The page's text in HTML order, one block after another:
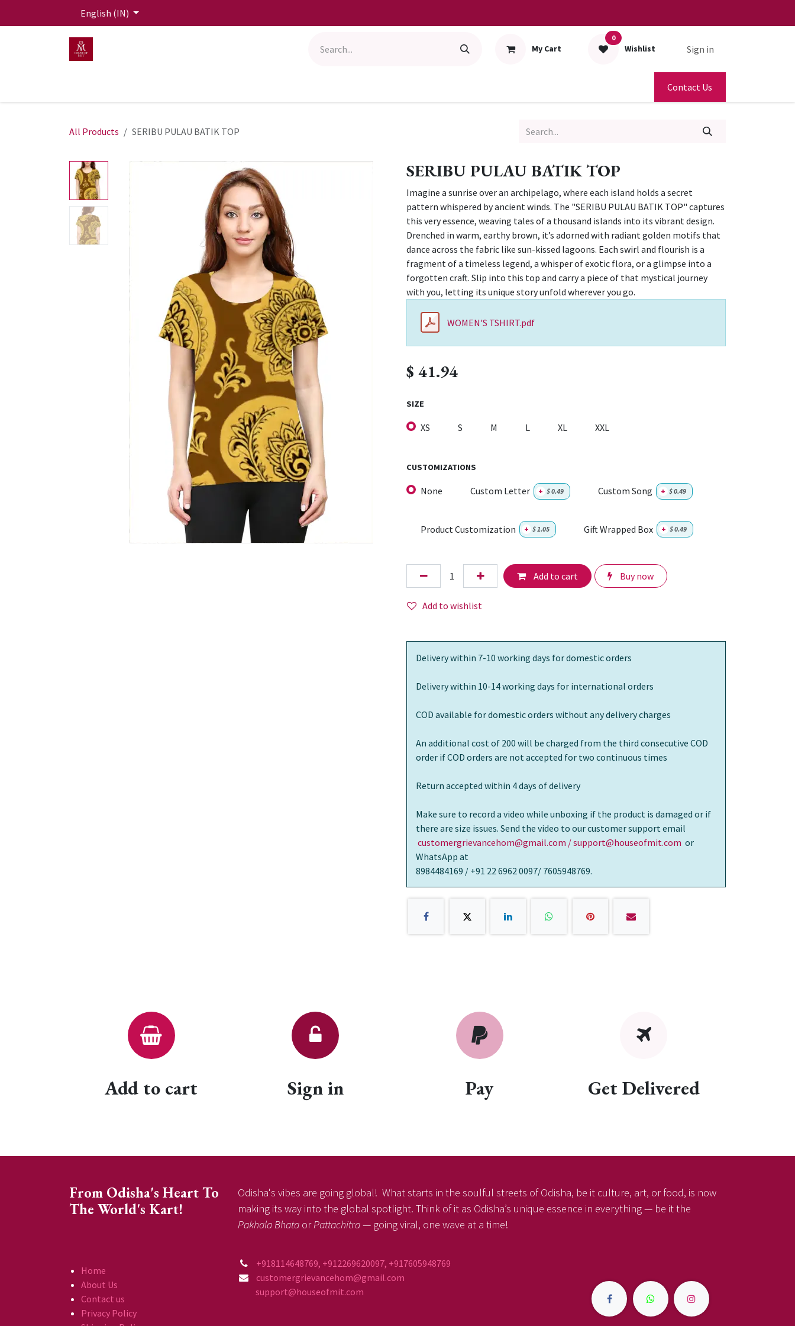
English (IN)
My Cart
0
Wishlist Sign in
Contact Us
All Products SERIBU PULAU BATIK TOP
SERIBU PULAU BATIK TOP
Imagine a sunrise over an archipelago, where each island holds a secret
pattern whispered by ancient winds. The "SERIBU PULAU BATIK TOP" captures
this very essence, weaving tales of a thousand islands into its vibrant design.
Drenched in warm, earthy brown, it’s adorned with radiant golden motifs that
dance across the fabric like sun-kissed lagoons. Each swirl and flourish is a
fragment of a timeless legend, a whisper of exotic flora, or a glimpse into a
forgotten craft. Slip into this top and carry a piece of that mystical journey
with you, letting its unique story unfold wherever you go.
WOMEN'S TSHIRT.pdf
$ 41.94
SIZE
XS S M L XL XXL
CUSTOMIZATIONS
None Custom Letter + $0.49 Custom Song + $0.49
Product Customization + $1.05 Gift Wrapped Box + $0.49
Add to cart Buy now
Add to wishlist
Delivery within 7-10 working days for domestic orders
Delivery within 10-14 working days for international orders
COD available for domestic orders without any delivery charges
An additional cost of 200 will be charged from the third consecutive COD
order if COD orders are not accepted for two continuous times
Return accepted within 4 days of delivery
Make sure to record a video while unboxing if the product is damaged or if
there are size issues. Send the video to our customer support email
customergrievancehom@gmail.com / support@houseofmit.com or
WhatsApp at
8984484169 / +91 22 6962 0097/ 7605948769.
Add to cart Sign in Pay Get Delivered
From Odisha's Heart To
The World's Kart!
Odisha's vibes are going global! What starts in the soulful streets of Odisha, be it culture, art, or food, is now
making its way into the global spotlight. Think of it as Odisha’s unique essence in everything — be it the
Pakhala Bhata orPattachitra— going viral, one wave at a time!
Home
About Us
Contact us
Privacy Policy
+918114648769, +912269620097, +917605948769
customergrievancehom@gmail.com
support@houseofmit.com